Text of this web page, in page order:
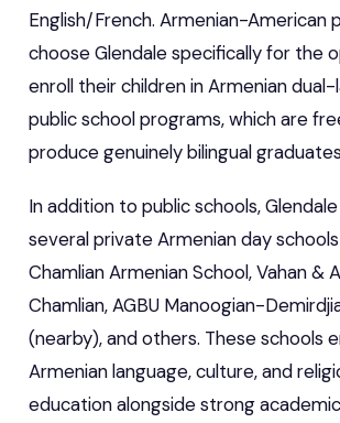
English/French. Armenian-American
choose Glendale specifically for the
enroll their children in Armenian
public school programs, which are
produce genuinely bilingual
In addition to public schools,
several private Armenian day
Chamlian Armenian School, Vahan &
Chamlian, AGBU Manoogian-
(nearby), and others. These schools
Armenian language, culture, and
education alongside strong